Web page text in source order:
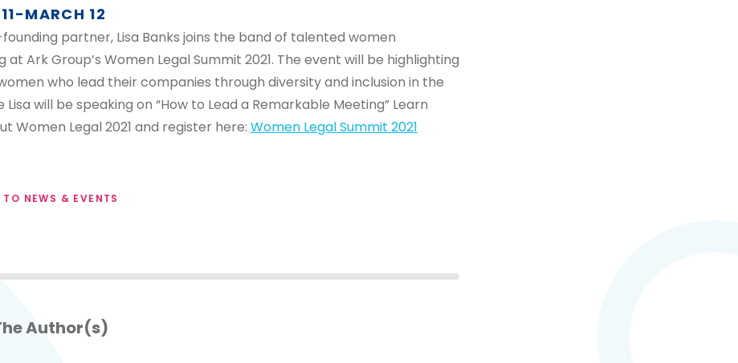
MARCH 12
partner, Lisa Banks joins the band of talented women
at Ark Group’s Women Legal Summit 2021. The event will be highlighting
who lead their companies through diversity and inclusion in the
will be speaking on “How to Lead a Remarkable Meeting” Learn
Women Legal 2021 and register here: Women Legal Summit 2021
NEWS & EVENTS
Author(s)